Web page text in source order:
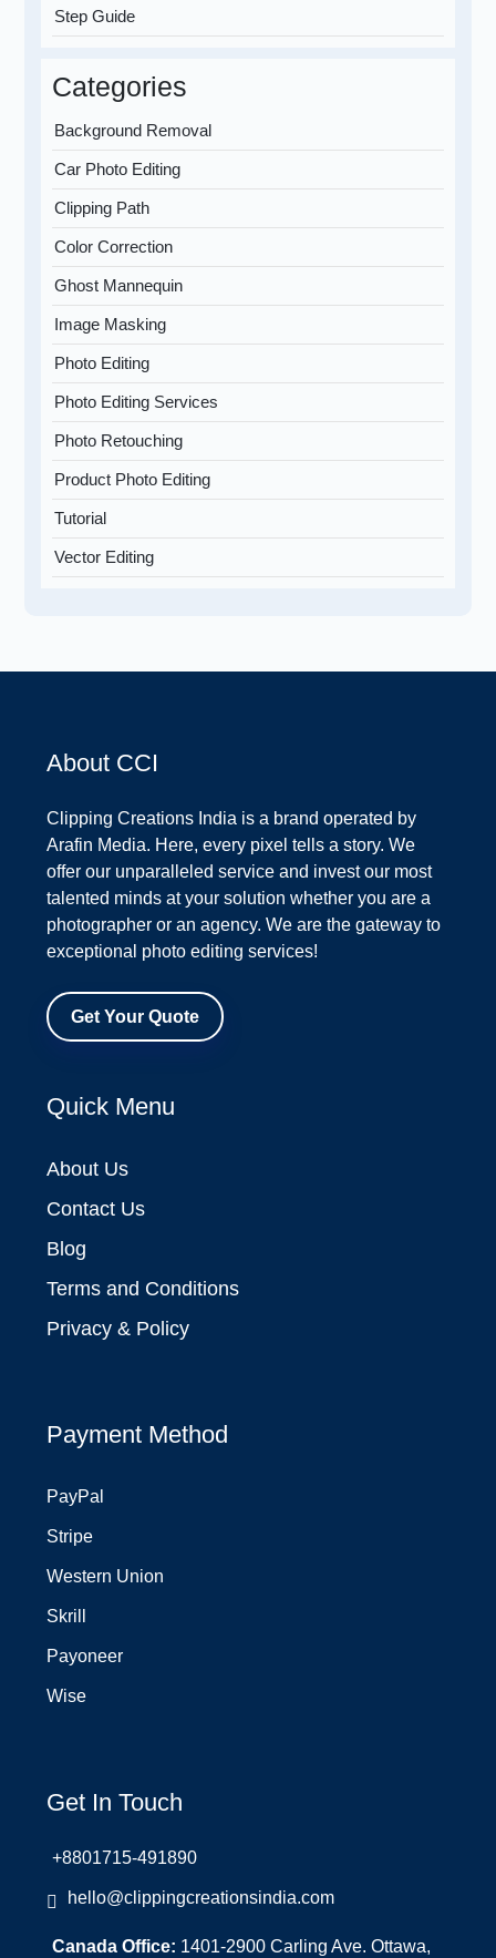
Step Guide
Categories
Background Removal
Car Photo Editing
Clipping Path
Color Correction
Ghost Mannequin
Image Masking
Photo Editing
Photo Editing Services
Photo Retouching
Product Photo Editing
Tutorial
Vector Editing
About CCI
Clipping Creations India is a brand operated by
Arafin Media. Here, every pixel tells a story. We
offer our unparalleled service and invest our most
talented minds at your solution whether you are a
photographer or an agency. We are the gateway to
exceptional photo editing services!
Get Your Quote
Quick Menu
About Us
Contact Us
Blog
Terms and Conditions
Privacy & Policy
Payment Method
PayPal
Stripe
Western Union
Skrill
Payoneer
Wise
Get In Touch
+8801715-491890
hello@clippingcreationsindia.com
Canada Office: 1401-2900 Carling Ave. Ottawa,